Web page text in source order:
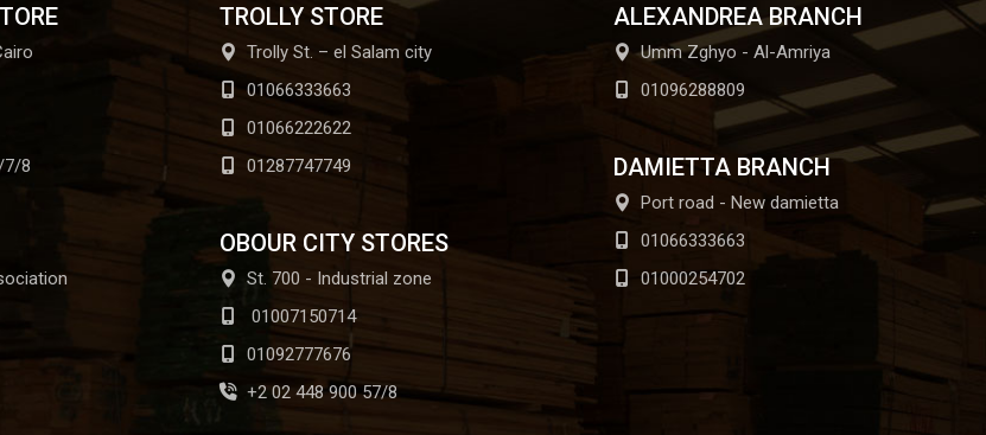
7/8
TROLLY STORE
Trolly St. – el Salam city
01066333663
01066222622
01287747749
OBOUR CITY STORES
St. 700 - Industrial zone
01007150714
01092777676
+2 02 448 900 57/8
ALEXANDREA BRANCH
Umm Zghyo - Al-Amriya
01096288809
DAMIETTA BRANCH
Port road - New damietta
01066333663
01000254702